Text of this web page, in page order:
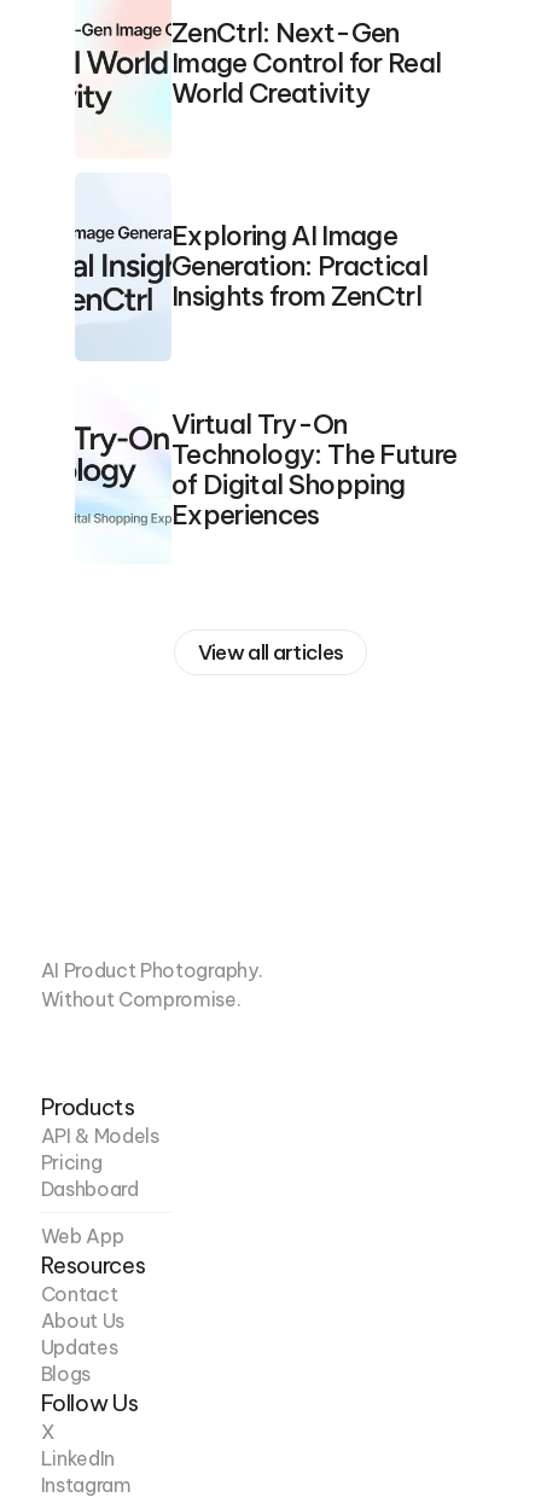
ZenCtrl: Next-Gen
Image Control for Real
World Creativity
Exploring AI Image
Generation: Practical
Insights from ZenCtrl
Virtual Try-On
Technology: The Future
of Digital Shopping
Experiences
View all articles
AI Product Photography.
Without Compromise.
Products
API & Models
Pricing
Dashboard
Web App
Resources
Contact
About Us
Updates
Blogs
Follow Us
X
LinkedIn
Instagram